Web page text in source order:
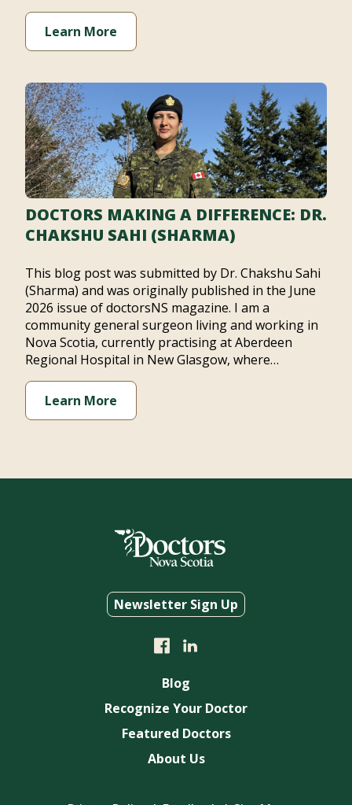
Learn More
DOCTORS MAKING A DIFFERENCE: DR.
CHAKSHU SAHI (SHARMA)
This blog post was submitted by Dr. Chakshu Sahi
(Sharma) and was originally published in the June
2026 issue of doctorsNS magazine. I am a
community general surgeon living and working in
Nova Scotia, currently practising at Aberdeen
Regional Hospital in New Glasgow, where…
Learn More
Newsletter Sign Up
Blog
Recognize Your Doctor
Featured Doctors
About Us